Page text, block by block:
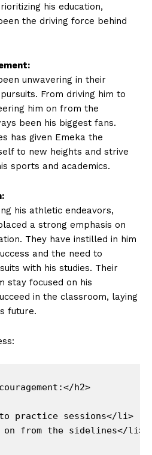
his‌ education,
the driving⁤ force behind
unwavering in‍ their
From‌ driving him ‍to
him ‍on from the
been⁣ his biggest fans.
has given Emeka the
to new heights and strive
sports ⁢and academics.
his athletic endeavors,
⁣a strong emphasis ⁤on
They‍ have instilled in him
and the ⁢need to
with​ his studies. Their
stay focused on his
in the classroom, laying
future.
h2>
practice sessions</li>
from the sidelines</li>